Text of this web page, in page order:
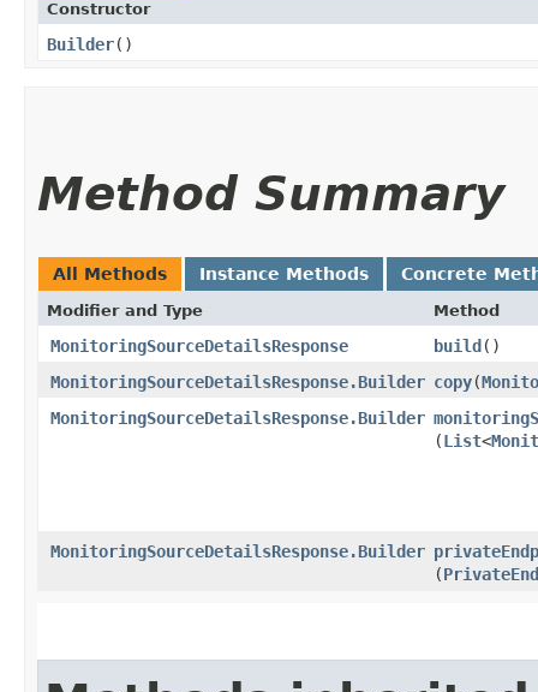
Constructor
Builder()
Method Summary
All Methods Instance Methods Concrete
Modifier and Type Method
MonitoringSourceDetailsResponse build()
MonitoringSourceDetailsResponse.Builder copy​(
MonitoringSourceDetailsResponse.Builder
(List<
MonitoringSourceDetailsResponse.Builder
(